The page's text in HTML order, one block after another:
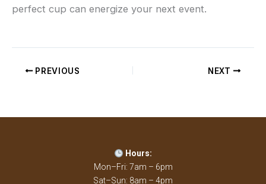
perfect cup can energize your next event.
PREVIOUS NEXT
Hours:
Mon–Fri: 7am – 6pm
Sat–Sun: 8am – 4pm